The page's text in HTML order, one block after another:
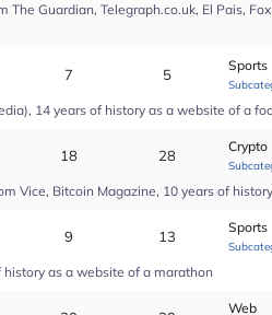
The Guardian, Telegraph.co.uk, El Pais,
7 5
Sports
14 years of history as a website of a
18 28
Crypto
Vice, Bitcoin Magazine, 10 years of
9 13
Sports
as a website of a marathon
Web